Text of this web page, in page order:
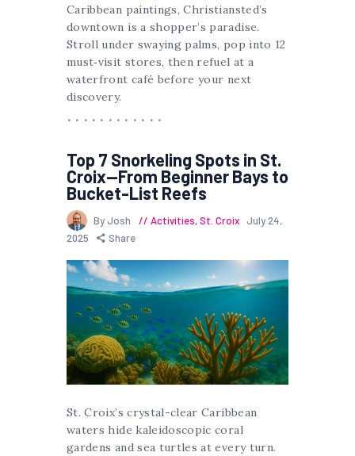
Caribbean paintings, Christiansted’s
downtown is a shopper’s paradise.
Stroll under swaying palms, pop into 12
must‐visit stores, then refuel at a
waterfront café before your next
discovery.
Top 7 Snorkeling Spots in St.
Croix—From Beginner Bays to
Bucket-List Reefs
By Josh Activities,St. Croix July 24,
2025
Share
St. Croix’s crystal-clear Caribbean
waters hide kaleidoscopic coral
gardens and sea turtles at every turn.